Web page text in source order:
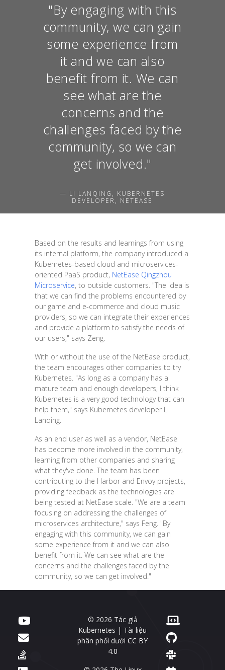
"By engaging with this
community, we can gain
some experience from
it and we can also
benefit from it. We can
see what are the
concerns and the
challenges faced by the
community, so we can
get involved."
— LI LANQING, KUBERNETES
DEVELOPER, NETEASE
Based on the results and learnings from using
its internal platform, the company introduced a
Kubernetes-based cloud and microservices-
oriented PaaS product, NetEase Qingzhou
Microservice, to outside customers. "The idea is
that we can find the problems encountered by
our game and e-commerce and cloud music
providers, so we can integrate their experiences
and provide a platform to satisfy the needs of
our users," says Zeng.
With or without the use of the NetEase product,
the team encourages other companies to try
Kubernetes. "As long as a company has a
mature team and enough developers, I think
Kubernetes is a very good technology that can
help them," says Kubernetes developer Li
Lanqing.
As an end user as well as a vendor, NetEase
has become more involved in the community,
learning from other companies and sharing
what they've done. The team has been
contributing to the Harbor and Envoy projects,
providing feedback as the technologies are
being tested at NetEase scale. "We are a team
focusing on addressing the challenges of
microservices architecture," says Feng. "By
engaging with this community, we can gain
some experience from it and we can also
benefit from it. We can see what are the
concerns and the challenges faced by the
community, so we can get involved."
© 2026 Tác giả
Kubernetes | Tài liệu
phân phối dưới CC BY
4.0